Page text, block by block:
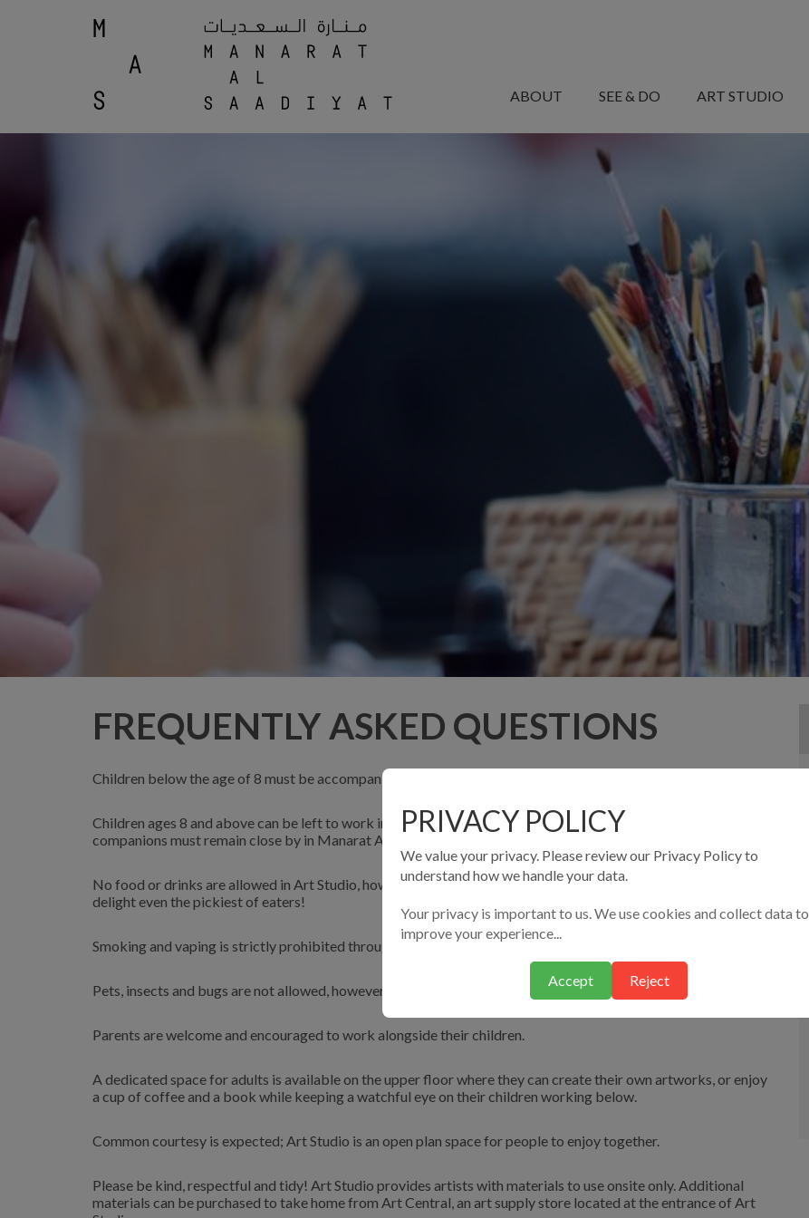
ABOUT SEE & DO ART STUDIO
FREQUENTLY ASKED QUESTIONS
Children below the age of 8 must be accompanied by an adult at all times.
Children ages 8 and above can be left to work in Art Studio under the supervision of our staff, however adult
companions must remain close by in Manarat Al Saadiyat.
No food or drinks are allowed in Art Studio, however L’Arte restaurant is around the corner and has food to
delight even the pickiest of eaters!
Smoking and vaping is strictly prohibited throughout the premises.
Pets, insects and bugs are not allowed, however you can make your own out of clay and paper!
Parents are welcome and encouraged to work alongside their children.
A dedicated space for adults is available on the upper floor where they can create their own artworks, or enjoy
a cup of coffee and a book while keeping a watchful eye on their children working below.
Common courtesy is expected; Art Studio is an open plan space for people to enjoy together.
Please be kind, respectful and tidy! Art Studio provides artists with materials to use onsite only. Additional
materials can be purchased to take home from Art Central, an art supply store located at the entrance of Art
PRIVACY POLICY
We value your privacy. Please review our Privacy Policy to
understand how we handle your data.
Your privacy is important to us. We use cookies and collect data to
improve your experience...
Accept Reject